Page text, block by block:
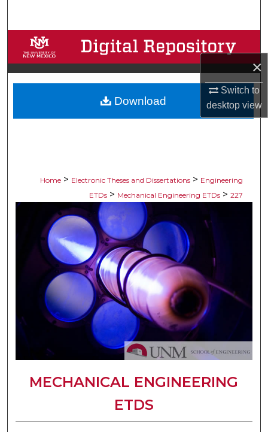
×
Switch to
desktopview
Browse Collections
My Account
About
Home > Electronic Theses and Dissertations > Engineering
ETDs > Mechanical Engineering ETDs > 227
MECHANICAL ENGINEERING
ETDS
Download